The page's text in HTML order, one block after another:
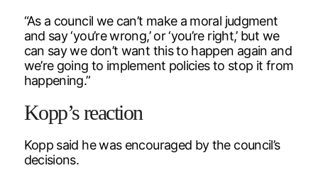
“As a council we can’t make a moral judgment
and say ‘you’re wrong,’ or ‘you’re right,’ but we
can say we don’t want this to happen again and
we’re going to implement policies to stop it from
happening.”
Kopp’s reaction
Kopp said he was encouraged by the council’s
decisions.